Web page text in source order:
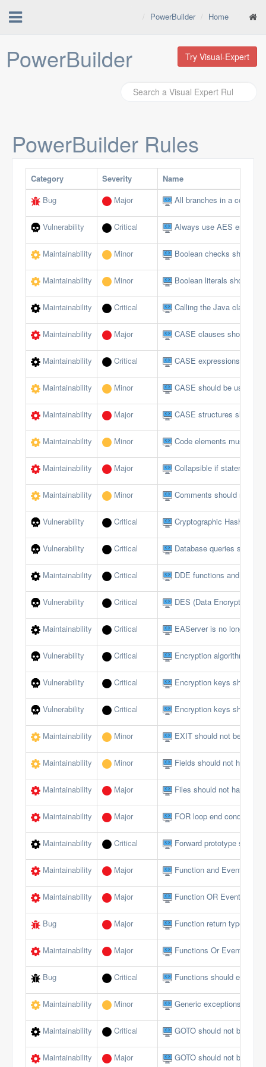
Home
PowerBuilder
PowerBuilder Try Visual-Expert
PowerBuilder Rules
Category Severity
Name
Bug
Major All branches in a
Vulnerability Critical Always use AES
Maintainability Minor Boolean checks should
Maintainability Minor Boolean literals should
Maintainability Critical Calling the Java class in
Maintainability Major CASE clauses should
Maintainability Critical CASE expressions
Maintainability Minor CASE should be used
Maintainability Major CASE structures should
Maintainability Minor Code elements must not
Maintainability Major Collapsible if statements
Maintainability Minor Comments should not be
Vulnerability Critical Cryptographic Hash
Vulnerability Critical Database queries should
Maintainability Critical DDE functions and
Vulnerability Critical DES (Data Encryption
Maintainability Critical EAServer is no longer
Vulnerability Critical Encryption algorithms
Vulnerability Critical Encryption keys should
Vulnerability Critical Encryption keys should
Maintainability Minor EXIT should not be used
Maintainability Minor Fields should not have
Maintainability Major Files should not have too
Maintainability Major FOR loop end conditions
Maintainability Critical Forward prototype
Maintainability Major Function and Event
Maintainability Major Function OR Event
Bug Major Function return type
Maintainability Major Functions Or Events
Bug Critical Functions should end
Maintainability Minor Generic exceptions
Maintainability Critical GOTO should not be
Maintainability Major GOTO should not be